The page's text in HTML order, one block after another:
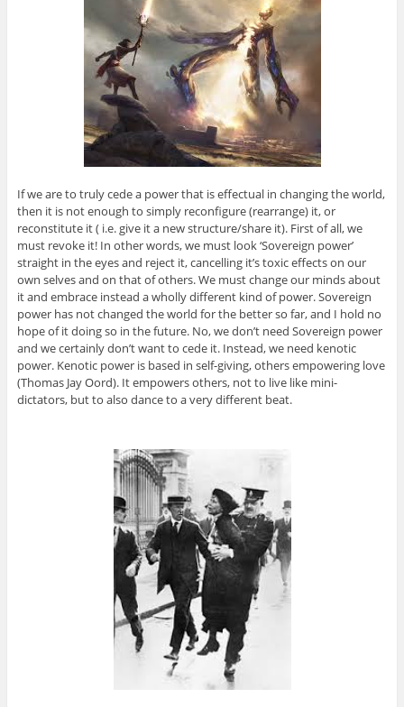
If we are to truly cede a power that is effectual in changing the world,
then it is not enough to simply reconfigure (rearrange) it, or
reconstitute it ( i.e. give it a new structure/share it). First of all, we
must revoke it! In other words, we must look ‘Sovereign power’
straight in the eyes and reject it, cancelling it’s toxic effects on our
own selves and on that of others. We must change our minds about
it and embrace instead a wholly different kind of power. Sovereign
power has not changed the world for the better so far, and I hold no
hope of it doing so in the future. No, we don’t need Sovereign power
and we certainly don’t want to cede it. Instead, we need kenotic
power. Kenotic power is based in self-giving, others empowering love
(Thomas Jay Oord). It empowers others, not to live like mini-
dictators, but to also dance to a very different beat.